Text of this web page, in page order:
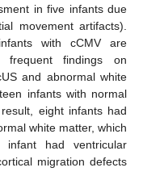
in five infants due
movement artifacts).
with cCMV are
frequent findings on
and abnormal white
infants with normal
eight infants had
white matter, which
had ventricular
migration defects